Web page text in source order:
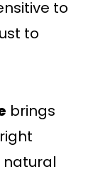
to
to
brings
natural